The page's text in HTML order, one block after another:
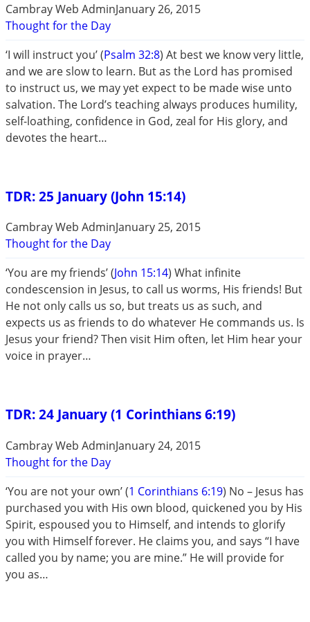
Cambray Web AdminJanuary 26, 2015
Thought for the Day
‘I will instruct you’ (Psalm 32:8) At best we know very little,
and we are slow to learn. But as the Lord has promised
to instruct us, we may yet expect to be made wise unto
salvation. The Lord’s teaching always produces humility,
self-loathing, confidence in God, zeal for His glory, and
devotes the heart…
TDR: 25 January (John 15:14)
Cambray Web AdminJanuary 25, 2015
Thought for the Day
‘You are my friends’ (John 15:14) What infinite
condescension in Jesus, to call us worms, His friends! But
He not only calls us so, but treats us as such, and
expects us as friends to do whatever He commands us. Is
Jesus your friend? Then visit Him often, let Him hear your
voice in prayer…
TDR: 24 January (1 Corinthians 6:19)
Cambray Web AdminJanuary 24, 2015
Thought for the Day
‘You are not your own’ (1 Corinthians 6:19) No – Jesus has
purchased you with His own blood, quickened you by His
Spirit, espoused you to Himself, and intends to glorify
you with Himself forever. He claims you, and says “I have
called you by name; you are mine.” He will provide for
you as…